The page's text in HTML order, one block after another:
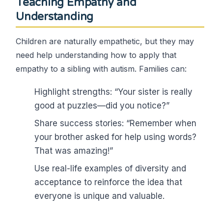
Understanding
Children are naturally empathetic, but they may
need help understanding how to apply that
empathy to a sibling with autism. Families can:
Highlight strengths: “Your sister is really
good at puzzles—did you notice?”
Share success stories: “Remember when
your brother asked for help using words?
That was amazing!”
Use real-life examples of diversity and
acceptance to reinforce the idea that
everyone is unique and valuable.